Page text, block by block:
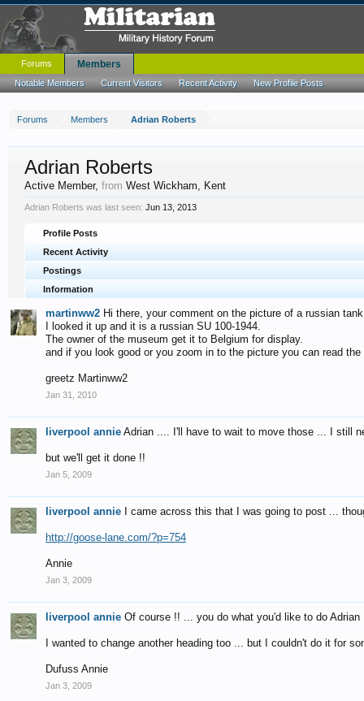
Forums Members Adrian Roberts
Adrian Roberts
Active Member, from West Wickham, Kent
Adrian Roberts was last seen: Jun 13, 2013
Profile Posts
Recent Activity
Postings
Information
martinww2 Hi there, your comment on the picture of a russian
I looked it up and it is a russian SU 100-1944.
The owner of the museum get it to Belgium for display.
and if you look good or you zoom in to the picture you can read the
greetz Martinww2
Jan 31, 2010
liverpool annie Adrian .... I'll have to wait to move those ... I still
but we'll get it done !!
Jan 5, 2009
liverpool annie I came across this that I was going to post ...
http://goose-lane.com/?p=754
Annie
Jan 3, 2009
liverpool annie Of course !! ... you do what you'd like to do
I wanted to change another heading too ... but I couldn't do it for
Dufuss Annie
Jan 3, 2009
Forums Members
Notable Members Current Visitors Recent Activity New Profile Posts